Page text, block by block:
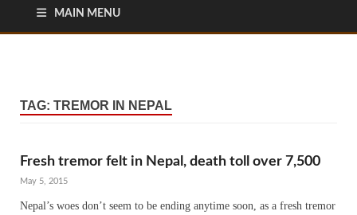
MAIN MENU
TAG: TREMOR IN NEPAL
Fresh tremor felt in Nepal, death toll over 7,500
May 5, 2015
Nepal’s woes don’t seem to be ending anytime soon, as a fresh tremor